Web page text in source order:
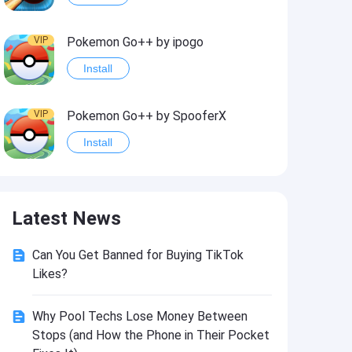
VIP Pokemon Go++ by ipogo
Install
VIP Pokemon Go++ by SpooferX
Install
Install
VIP Instagram BHInsta
VIP Coin Master Hack
Latest News
Can You Get Banned for Buying TikTok
Likes?
Why Pool Techs Lose Money Between
Stops (and How the Phone in Their Pocket